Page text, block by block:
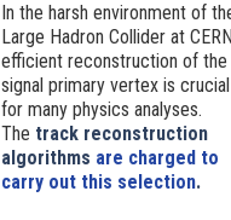
In the harsh environment of
Large Hadron Collider at CERN
efficient reconstruction of the
signal primary vertex is crucial
for many physics analyses.
The track reconstruction
algorithms are charged to
carry out this selection.